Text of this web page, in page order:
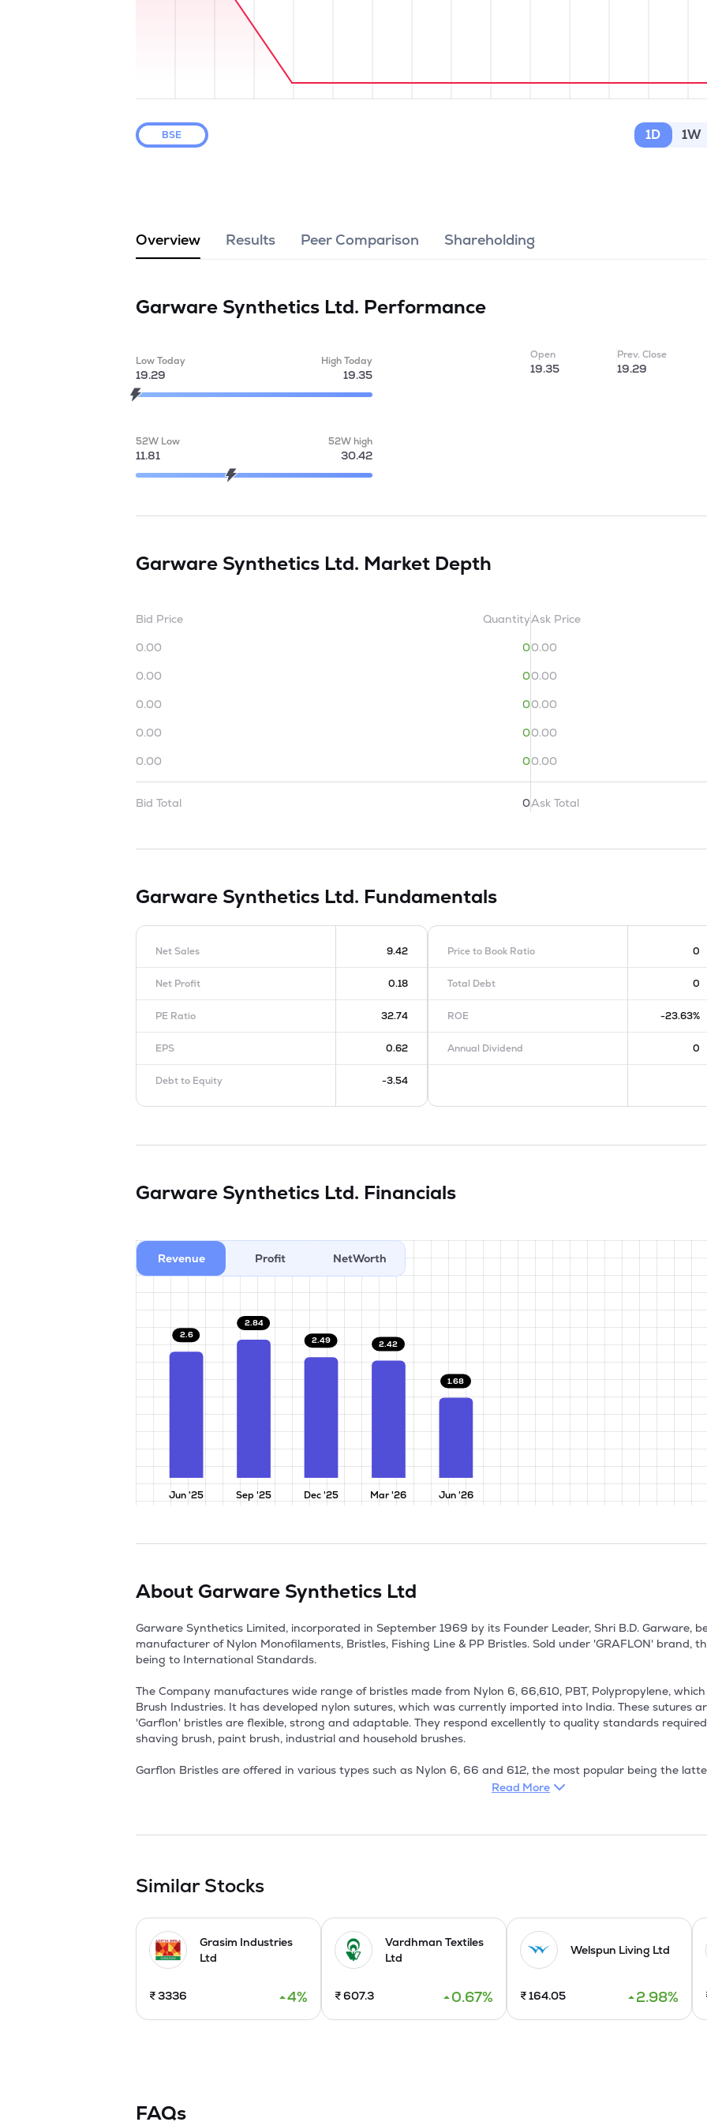
BSE 1D 1W
Overview Results Peer Comparison Shareholding
Garware Synthetics Ltd. Performance
Low Today
19.29
High Today
19.35
52W Low
11.81
52W high
30.42
Open
19.35
Prev. Close
19.29
Garware Synthetics Ltd. Market Depth
Bid Price
Quantity
0.00
0
0.00
0
0.00
0
0.00
0
0.00
0
Bid Total 0
Ask Price
0.00
0.00
0.00
0.00
0.00
Ask Total
Garware Synthetics Ltd. Fundamentals
Net Sales 9.42
Net Profit 0.18
PE Ratio 32.74
EPS 0.62
Debt to Equity -3.54
Price to Book Ratio 0
Total Debt 0
ROE -23.63%
Annual Dividend 0
Garware Synthetics Ltd. Financials
Revenue Profit NetWorth
Jun '25 Sep '25 Dec '25 Mar '26 Jun '26
2.6
2.84
2.49 2.42
1.68
About Garware Synthetics Ltd
Garware Synthetics Limited, incorporated in September 1969 by its Founder Leader, Shri B.D. Garware,
manufacturer of Nylon Monofilaments, Bristles, Fishing Line & PP Bristles. Sold under 'GRAFLON' brand,
being to International Standards.
The Company manufactures wide range of bristles made from Nylon 6, 66,610, PBT, Polypropylene,
Brush Industries. It has developed nylon sutures, which was currently imported into India. These sutures
'Garflon' bristles are flexible, strong and adaptable. They respond excellently to quality standards
shaving brush, paint brush, industrial and household brushes.
Garflon Bristles are offered in various types such as Nylon 6, 66 and 612, the most popular being the
brushes while Nylon 6 bristles are used for Shaving Brushes and industrial and household brushes. Nylon
coils, hanks or on the bobbins. Garflon Tubings have many diversified applications. Both flexible and semi
Read More
Similar Stocks
Grasim Industries
Ltd
₹3336 4%
Vardhman Textiles
Ltd
₹607.3 0.67%
Welspun Living Ltd
₹164.05 2.98%
FAQs